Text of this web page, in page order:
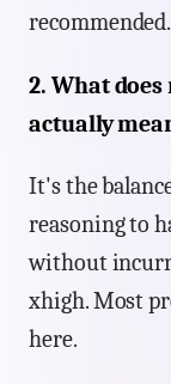
recommended.
2. What
actually
It's the
reasoning to
without
xhigh. Most
here.